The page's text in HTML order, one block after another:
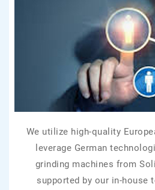
We utilize high-quality
leverage German
grinding machines from
supported by our in-house